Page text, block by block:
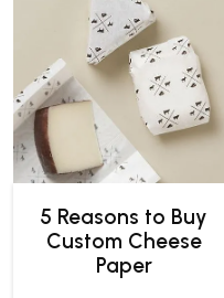
5 Reasons to Buy
Custom Cheese
Paper